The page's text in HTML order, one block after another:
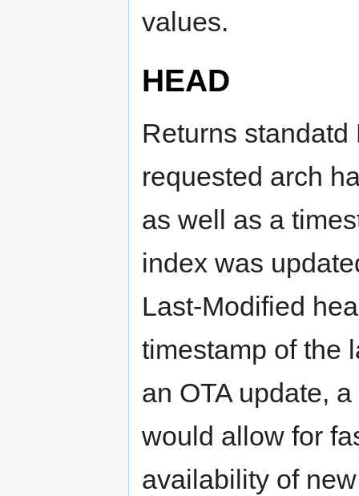
values.
HEAD
Returns
requested arch
as well as a
index was
Last-Modified
timestamp of the
an OTA update,
would allow for
availability of